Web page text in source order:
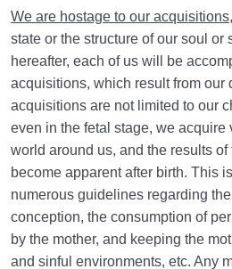
We are hostage to our acquisitions
state or the structure of our soul or
hereafter, each of us will be
acquisitions, which result from our
acquisitions are not limited to our
even in the fetal stage, we acquire
world around us, and the results
become apparent after birth. This
numerous guidelines regarding
conception, the consumption of
by the mother, and keeping the
and sinful environments, etc. Any